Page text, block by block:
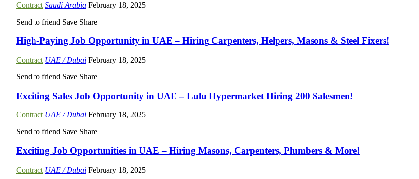
Contract Saudi Arabia February 18, 2025
Send to friend Save Share
High-Paying Job Opportunity in UAE – Hiring Carpenters, Helpers, Masons & Steel Fixers!
Contract UAE / Dubai February 18, 2025
Send to friend Save Share
Exciting Sales Job Opportunity in UAE – Lulu Hypermarket Hiring 200 Salesmen!
Contract UAE / Dubai February 18, 2025
Send to friend Save Share
Exciting Job Opportunities in UAE – Hiring Masons, Carpenters, Plumbers & More!
Contract UAE / Dubai February 18, 2025